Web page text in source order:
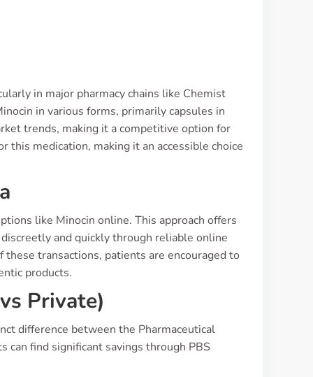
in major pharmacy chains like Chemist
in various forms, primarily capsules in
trends, making it a competitive option for
this medication, making it an accessible choice
like Minocin online. This approach offers
and quickly through reliable online
transactions, patients are encouraged to
products.
Private)
difference between the Pharmaceutical
can find significant savings through PBS